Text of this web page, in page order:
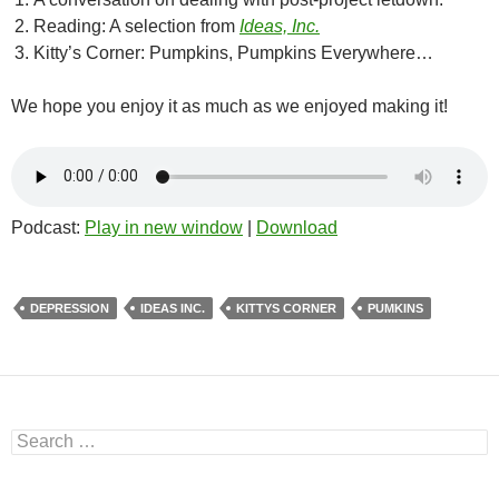
Reading: A selection from Ideas, Inc.
Kitty’s Corner: Pumpkins, Pumpkins Everywhere…
We hope you enjoy it as much as we enjoyed making it!
Podcast: Play in new window Download
DEPRESSION IDEAS INC. KITTYS CORNER PUMKINS
Search
for: